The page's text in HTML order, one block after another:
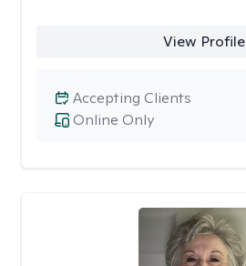
View Profile
Online Only
Accepting Clients